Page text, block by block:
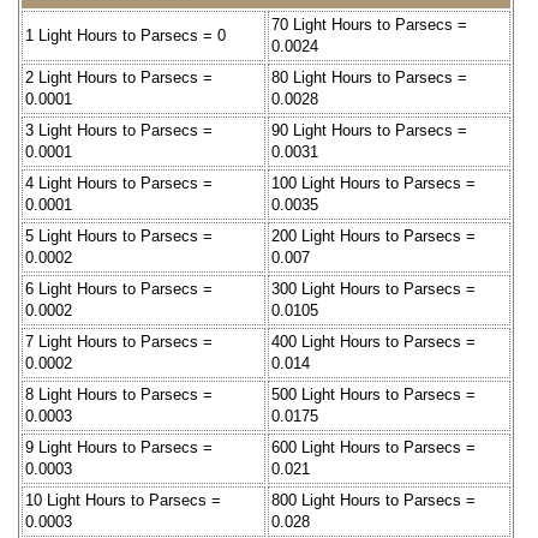
1 Light Hours to Parsecs = 0
70 Light Hours to Parsecs =
0.0024
2 Light Hours to Parsecs =
0.0001
80 Light Hours to Parsecs =
0.0028
3 Light Hours to Parsecs =
0.0001
90 Light Hours to Parsecs =
0.0031
4 Light Hours to Parsecs =
0.0001
100 Light Hours to Parsecs =
0.0035
5 Light Hours to Parsecs =
0.0002
200 Light Hours to Parsecs =
0.007
6 Light Hours to Parsecs =
0.0002
300 Light Hours to Parsecs =
0.0105
7 Light Hours to Parsecs =
0.0002
400 Light Hours to Parsecs =
0.014
8 Light Hours to Parsecs =
0.0003
500 Light Hours to Parsecs =
0.0175
9 Light Hours to Parsecs =
0.0003
600 Light Hours to Parsecs =
0.021
10 Light Hours to Parsecs =
0.0003
800 Light Hours to Parsecs =
0.028